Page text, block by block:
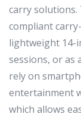
carry solutions.
compliant
lightweight 14-
sessions, or as
rely on
entertainment
which allows